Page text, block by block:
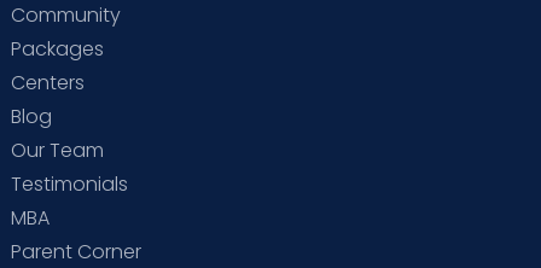
Community
Packages
Centers
Blog
Our Team
Testimonials
MBA
Parent Corner